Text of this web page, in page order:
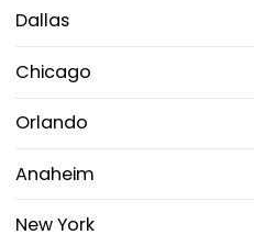
Dallas
Chicago
Orlando
Anaheim
New York